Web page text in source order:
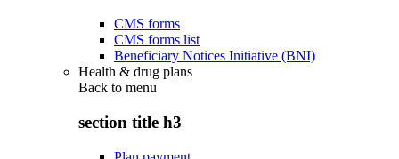
CMS forms
CMS forms list
Beneficiary Notices Initiative (BNI)
Health & drug plans
Back to menu
section title h3